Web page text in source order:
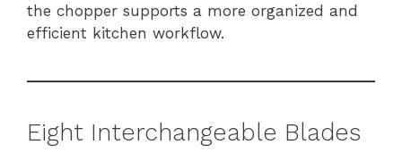
the chopper supports a more organized and
efficient kitchen workflow.
Eight Interchangeable Blades